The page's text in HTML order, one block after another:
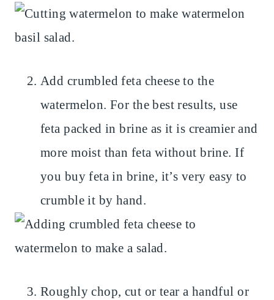
Add crumbled feta cheese to the
watermelon. For the best results, use
feta packed in brine as it is creamier and
more moist than feta without brine. If
you buy feta in brine, it’s very easy to
crumble it by hand.
Roughly chop, cut or tear a handful or